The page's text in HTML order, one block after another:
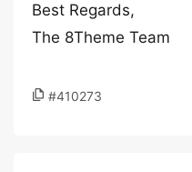
Best Regards,
The 8Theme Team
#410273